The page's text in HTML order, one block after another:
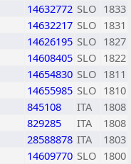
14632772 SLO 1833
14632217 SLO 1831
14626195 SLO 1827
14608405 SLO 1822
14654830 SLO 1811
14655985 SLO 1810
845108 ITA
1808
829285 ITA
1808
28588878 ITA
1803
14609770 SLO 1800